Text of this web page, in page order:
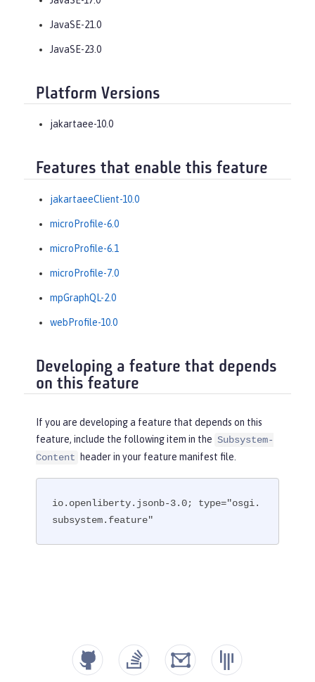
JavaSE-21.0
JavaSE-23.0
Platform Versions
jakartaee-10.0
Features that enable this feature
jakartaeeClient-10.0
microProfile-6.0
microProfile-6.1
microProfile-7.0
mpGraphQL-2.0
webProfile-10.0
Developing a feature that depends
on this feature
If you are developing a feature that depends on this
feature, include the following item in the Subsystem-
Content
header in your feature manifest file.
io.openliberty.jsonb-3.0; type="osgi.
subsystem.feature"